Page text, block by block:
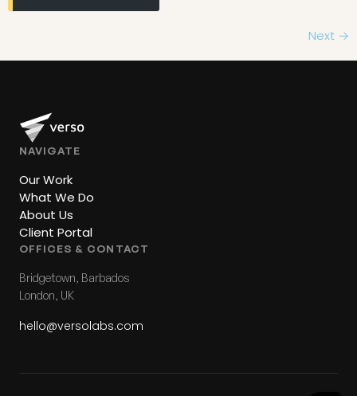
Next →
NAVIGATE
Our Work
What We Do
About Us
Client Portal
OFFICES & CONTACT
Bridgetown, Barbados
London, UK
hello@versolabs.com